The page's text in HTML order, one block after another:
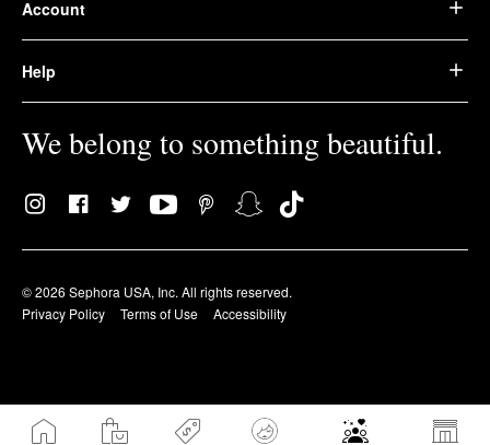
Account
Help
We belong to something beautiful.
© 2026 Sephora USA, Inc. All rights reserved.
Privacy Policy
Terms of Use Accessibility